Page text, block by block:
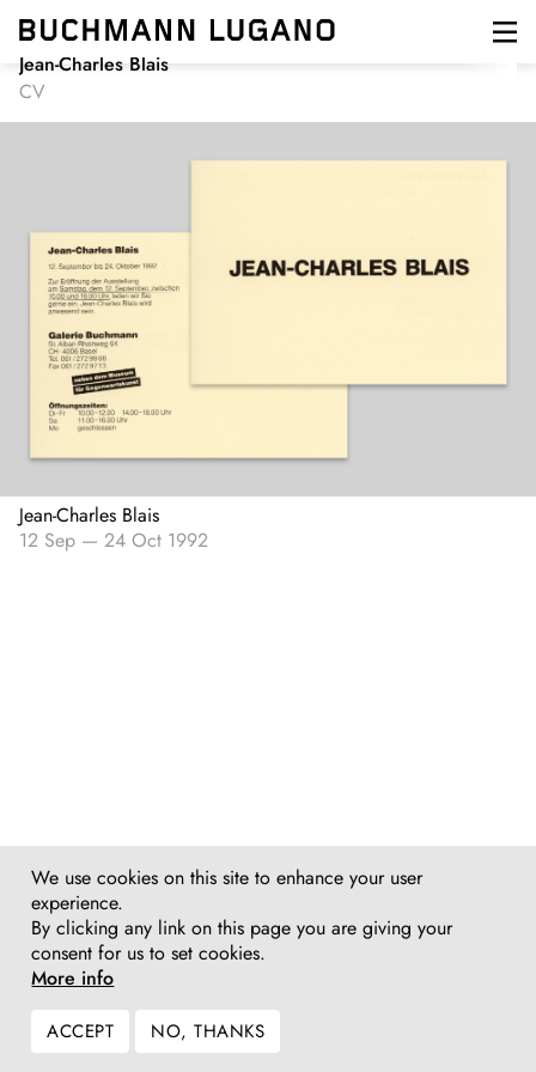
Skip
main
content
Jean-Charles Blais
CV
Jean-Charles Blais
12 Sep — 24 Oct 1992
We use cookies on this site to enhance your user
experience.
By clicking any link on this page you are giving your
consent for us to set cookies.
More info
ACCEPT NO, THANKS